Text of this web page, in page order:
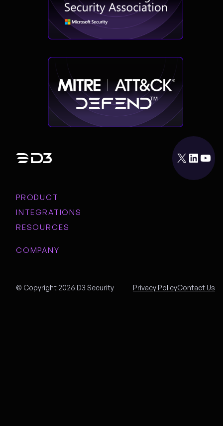
X LinkedIn YouTube
PRODUCT
INTEGRATIONS
RESOURCES
COMPANY
© Copyright 2026 D3 Security Privacy PolicyContact Us